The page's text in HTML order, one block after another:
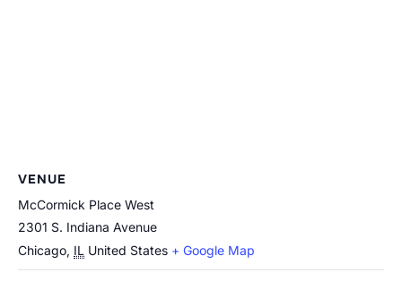
VENUE
McCormick Place West
2301 S. Indiana Avenue
Chicago, IL United States + Google Map